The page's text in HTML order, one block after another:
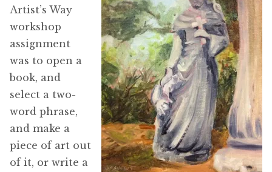
Artist’s Way
workshop
assignment
was to open a
book, and
select a two-
word phrase,
and make a
piece of art out
of it, or write a